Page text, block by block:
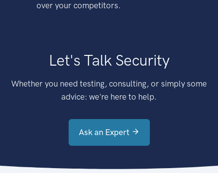
over your competitors.
Let's Talk Security
Whether you need testing, consulting, or simply some
advice: we're here to help.
Ask an Expert